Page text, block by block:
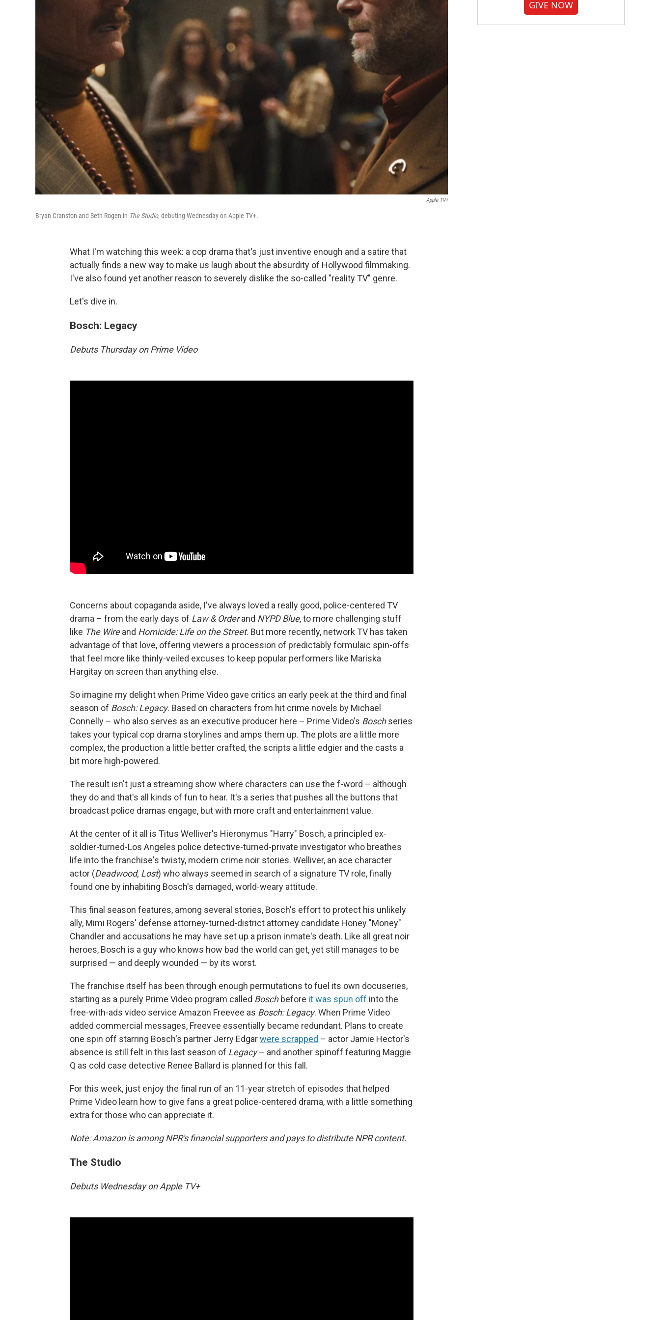
Apple TV+
Bryan Cranston and Seth Rogen in The Studio, debuting Wednesday on Apple TV+.
What I'm watching this week: a cop drama that's just inventive enough and a satire that
actually finds a new way to make us laugh about the absurdity of Hollywood filmmaking.
I've also found yet another reason to severely dislike the so-called "reality TV" genre.
Let's dive in.
Bosch: Legacy
Debuts Thursday on Prime Video
Concerns about copaganda aside, I've always loved a really good, police-centered TV
drama – from the early days of Law & Orderand NYPD Blue, to more challenging stuff
like The Wireand Homicide: Life on the Street. But more recently, network TV has taken
advantage of that love, offering viewers a procession of predictably formulaic spin-offs
that feel more like thinly-veiled excuses to keep popular performers like Mariska
Hargitay on screen than anything else.
So imagine my delight when Prime Video gave critics an early peek at the third and final
season of Bosch: Legacy. Based on characters from hit crime novels by Michael
Connelly – who also serves as an executive producer here – Prime Video's Boschseries
takes your typical cop drama storylines and amps them up. The plots are a little more
complex, the production a little better crafted, the scripts a little edgier and the casts a
bit more high-powered.
The result isn't just a streaming show where characters can use the f-word – although
they do and that's all kinds of fun to hear. It's a series that pushes all the buttons that
broadcast police dramas engage, but with more craft and entertainment value.
At the center of it all is Titus Welliver's Hieronymus "Harry" Bosch, a principled ex-
soldier-turned-Los Angeles police detective-turned-private investigator who breathes
life into the franchise's twisty, modern crime noir stories. Welliver, an ace character
actor (Deadwood, Lost) who always seemed in search of a signature TV role, finally
found one by inhabiting Bosch's damaged, world-weary attitude.
This final season features, among several stories, Bosch's effort to protect his unlikely
ally, Mimi Rogers' defense attorney-turned-district attorney candidate Honey "Money"
Chandler and accusations he may have set up a prison inmate's death. Like all great noir
heroes, Bosch is a guy who knows how bad the world can get, yet still manages to be
surprised — and deeply wounded — by its worst.
The franchise itself has been through enough permutations to fuel its own docuseries,
starting as a purely Prime Video program called Boschbefore it was spun off into the
free-with-ads video service Amazon Freevee as Bosch: Legacy. When Prime Video
added commercial messages, Freevee essentially became redundant. Plans to create
one spin off starring Bosch's partner Jerry Edgarwere scrapped – actor Jamie Hector's
absence is still felt in this last season of Legacy– and another spinoff featuring Maggie
Q as cold case detective Renee Ballard is planned for this fall.
For this week, just enjoy the final run of an 11-year stretch of episodes that helped
Prime Video learn how to give fans a great police-centered drama, with a little something
extra for those who can appreciate it.
Note: Amazon is among NPR's financial supporters and pays to distribute NPR content.
The Studio
Debuts Wednesday on Apple TV+
GIVE NOW